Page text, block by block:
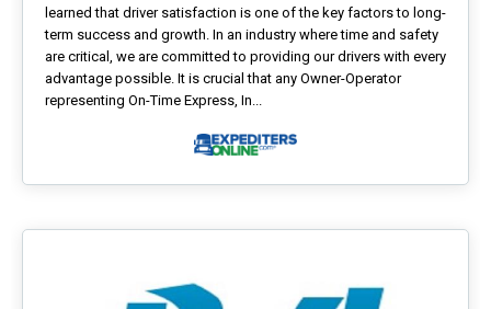
learned that driver satisfaction is one of the key factors to long-
term success and growth. In an industry where time and safety
are critical, we are committed to providing our drivers with every
advantage possible. It is crucial that any Owner-Operator
representing On-Time Express, In...